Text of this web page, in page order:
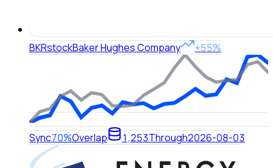
BKRstockBaker Hughes Company +55%
Sync70%Overlap 1,253Through2026-08-03